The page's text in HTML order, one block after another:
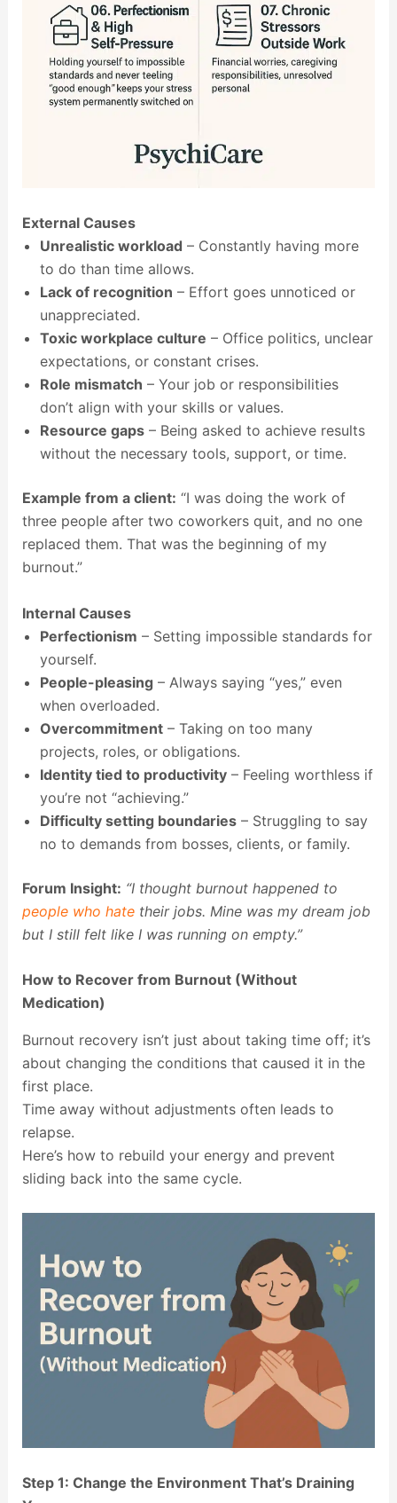
External Causes
Unrealistic workload – Constantly having more
to do than time allows.
Lack of recognition – Effort goes unnoticed or
unappreciated.
Toxic workplace culture – Office politics, unclear
expectations, or constant crises.
Role mismatch – Your job or responsibilities
don’t align with your skills or values.
Resource gaps– Being asked to achieve results
without the necessary tools, support, or time.
Example from a client: “I was doing the work of
three people after two coworkers quit, and no one
replaced them. That was the beginning of my
burnout.”
Internal Causes
Perfectionism – Setting impossible standards for
yourself.
People-pleasing– Always saying “yes,” even
when overloaded.
Overcommitment– Taking on too many
projects, roles, or obligations.
Identity tied to productivity– Feeling worthless if
you’re not “achieving.”
Difficulty setting boundaries– Struggling to say
no to demands from bosses, clients, or family.
Forum Insight: “I thought burnout happened to
people who hatetheir jobs. Mine was my dream job
but I still felt like I was running on empty.”
How to Recover from Burnout (Without
Medication)
Burnout recovery isn’t just about taking time off; it’s
about changing the conditions that caused it in the
first place.
Time away without adjustments often leads to
relapse.
Here’s how to rebuild your energy and prevent
sliding back into the same cycle.
Step 1: Change the Environment That’s Draining